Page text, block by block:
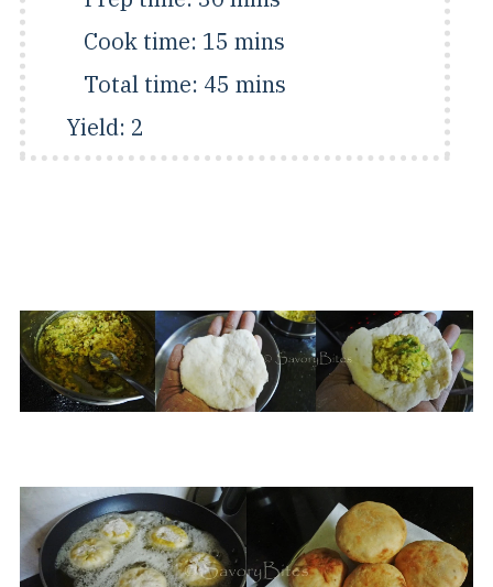
Cook time: 15 mins
Total time: 45 mins
Yield: 2